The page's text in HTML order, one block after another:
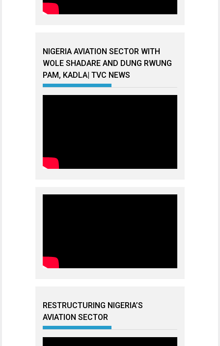
NIGERIA AVIATION SECTOR WITH
WOLE SHADARE AND DUNG RWUNG
PAM, KADLA| TVC NEWS
RESTRUCTURING NIGERIA’S
AVIATION SECTOR